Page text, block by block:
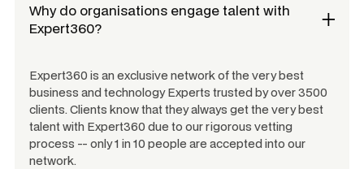
Why do organisations engage talent with
Expert360?
Expert360 is an exclusive network of the very best
business and technology Experts trusted by over 3500
clients. Clients know that they always get the very best
talent with Expert360 due to our rigorous vetting
process -- only 1 in 10 people are accepted into our
network.